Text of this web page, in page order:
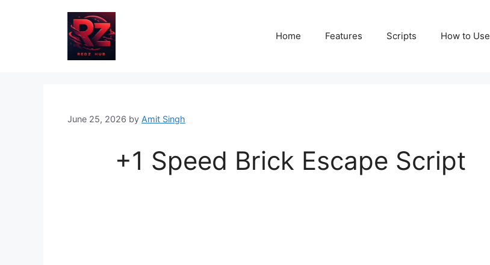
Home Features Scripts How to Use
June 25, 2026 by Amit Singh
+1 Speed Brick Escape Script